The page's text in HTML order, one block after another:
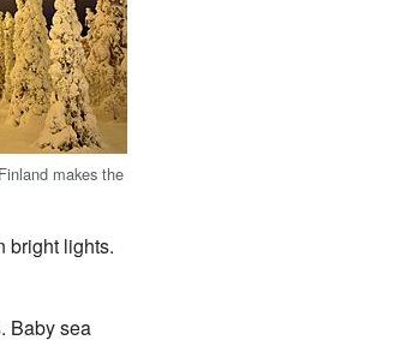
makes the
bright lights.
Baby sea